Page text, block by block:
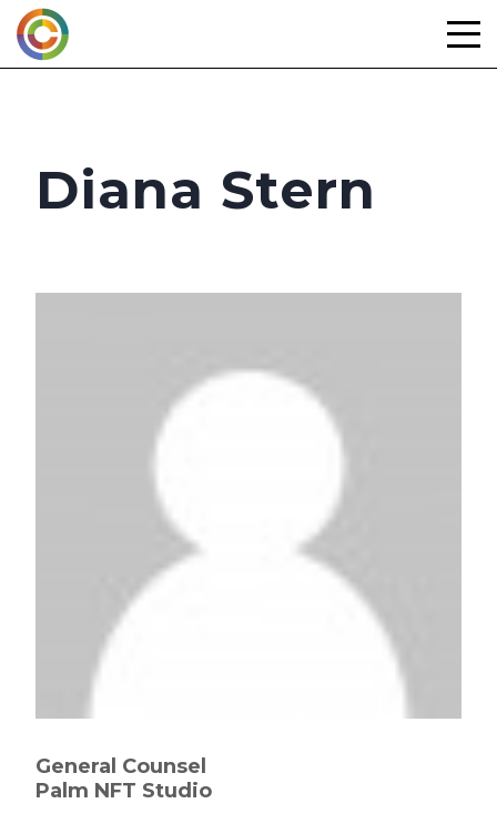
Skip
to
content
Diana Stern
General Counsel
Palm NFT Studio